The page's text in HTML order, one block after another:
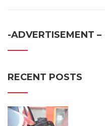
-ADVERTISEMENT –
RECENT POSTS